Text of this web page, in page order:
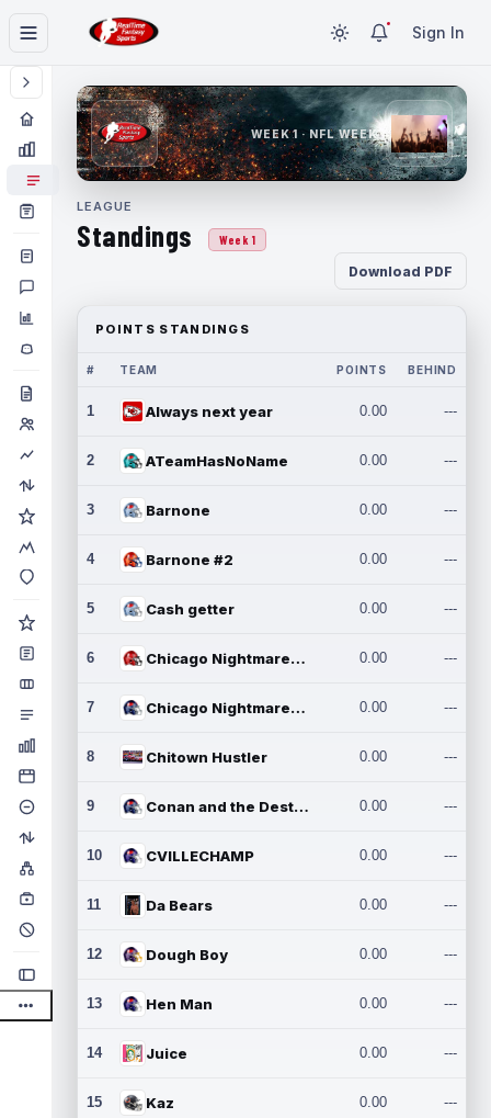
Sign In
WEEK 1 · NFL WEEK 1
LEAGUE
Standings Week 1
Download PDF
POINTS STANDINGS
# TEAM POINTS BEHIND
1 Always next year 0.00 ---
2 ATeamHasNoName 0.00 ---
3 Barnone 0.00 ---
4 Barnone #2 0.00 ---
5 Cash getter 0.00 ---
6 Chicago Nightmares Inc. 0.00 ---
7 Chicago Nightmares Inc.2 0.00 ---
8 Chitown Hustler 0.00 ---
9 Conan and the Destroyers 0.00 ---
10 CVILLECHAMP 0.00 ---
11 Da Bears 0.00 ---
12 Dough Boy 0.00 ---
13 Hen Man 0.00 ---
14 Juice 0.00 ---
15 Kaz 0.00 ---